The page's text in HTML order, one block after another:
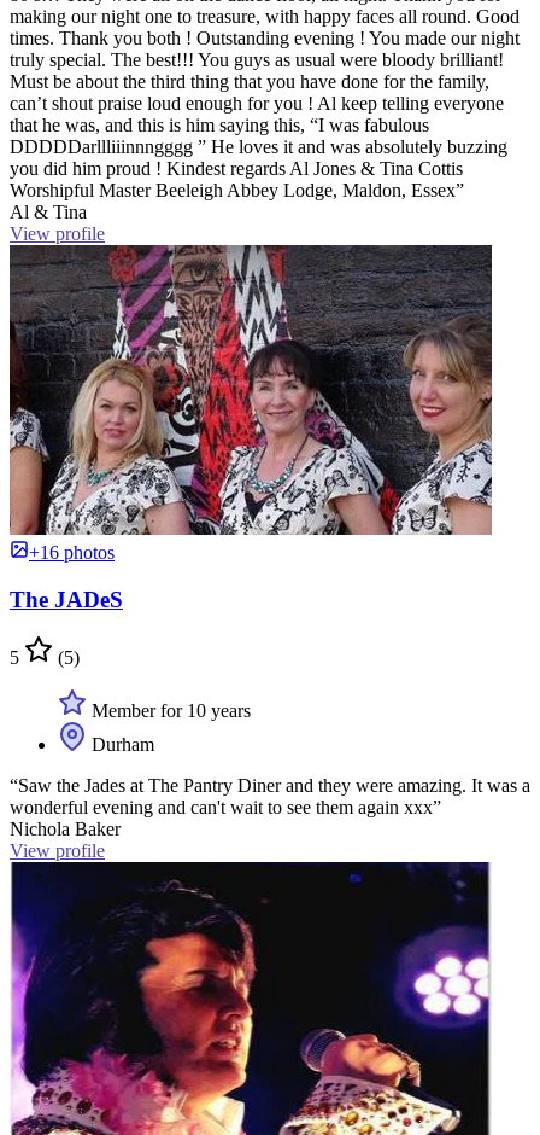
making our night one to treasure, with happy faces all round. Good
times. Thank you both ! Outstanding evening ! You made our night
truly special. The best!!! You guys as usual were bloody brilliant!
Must be about the third thing that you have done for the family,
can’t shout praise loud enough for you ! Al keep telling everyone
that he was, and this is him saying this, “I was fabulous
DDDDDarllliiinnngggg ” He loves it and was absolutely buzzing
you did him proud ! Kindest regards Al Jones & Tina Cottis
Worshipful Master Beeleigh Abbey Lodge, Maldon, Essex”
Al & Tina
View profile
+16 photos
The JADeS
5 (5)
Member for 10 years
Durham
“Saw the Jades at The Pantry Diner and they were amazing. It was a
wonderful evening and can't wait to see them again xxx”
Nichola Baker
View profile